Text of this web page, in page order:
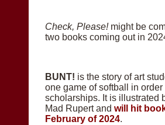
Check, Please! might be
two books coming out in
BUNT! is the story of art
one game of softball in
scholarships. It is illustrated
Mad Rupert and will hit
February of 2024.